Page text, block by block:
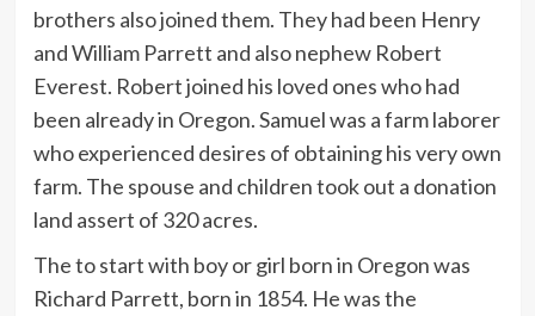
brothers also joined them. They had been Henry
and William Parrett and also nephew Robert
Everest. Robert joined his loved ones who had
been already in Oregon. Samuel was a farm laborer
who experienced desires of obtaining his very own
farm. The spouse and children took out a donation
land assert of 320 acres.
The to start with boy or girl born in Oregon was
Richard Parrett, born in 1854. He was the